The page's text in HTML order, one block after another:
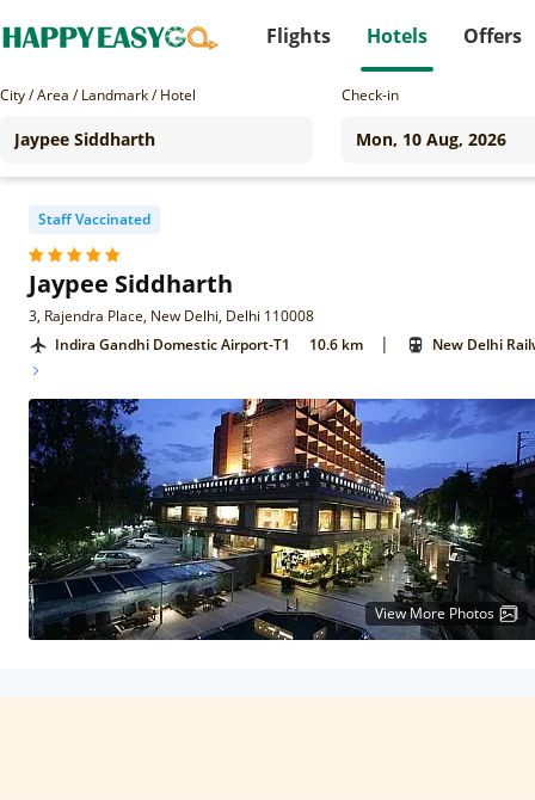
Flights Hotels Offers
City / Area / Landmark / Hotel Check-in
Staff Vaccinated
Jaypee Siddharth
3, Rajendra Place, New Delhi, Delhi 110008
Indira Gandhi Domestic Airport-T1
10.6 km | New Delhi
View More Photos